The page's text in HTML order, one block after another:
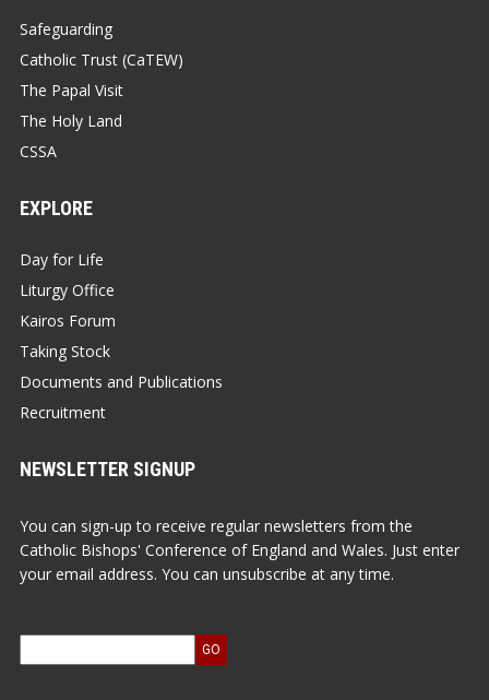
Safeguarding
Catholic Trust (CaTEW)
The Papal Visit
The Holy Land
CSSA
EXPLORE
Day for Life
Liturgy Office
Kairos Forum
Taking Stock
Documents and Publications
Recruitment
NEWSLETTER SIGNUP
You can sign-up to receive regular newsletters from the
Catholic Bishops' Conference of England and Wales. Just enter
your email address. You can unsubscribe at any time.